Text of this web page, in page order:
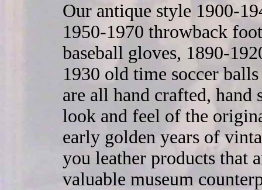
Our antique style 1900-
1950-1970 throwback
baseball gloves, 1890-
1930 old time soccer
are all hand crafted, hand
look and feel of the
early golden years of
you leather products that
valuable museum